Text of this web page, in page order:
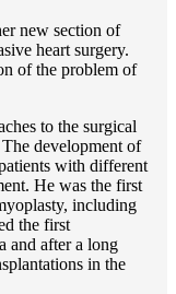
new section of
heart surgery.
of the problem of
to the surgical
development of
with different
He was the first
including
the first
and after a long
in the